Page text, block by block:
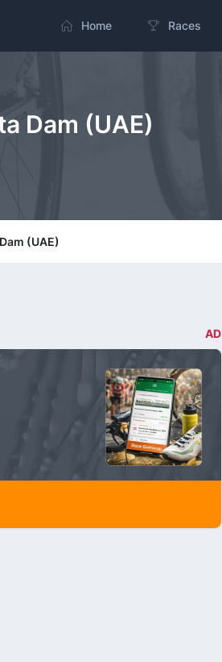
Home Races
Dam (UAE)
(UAE)
AD